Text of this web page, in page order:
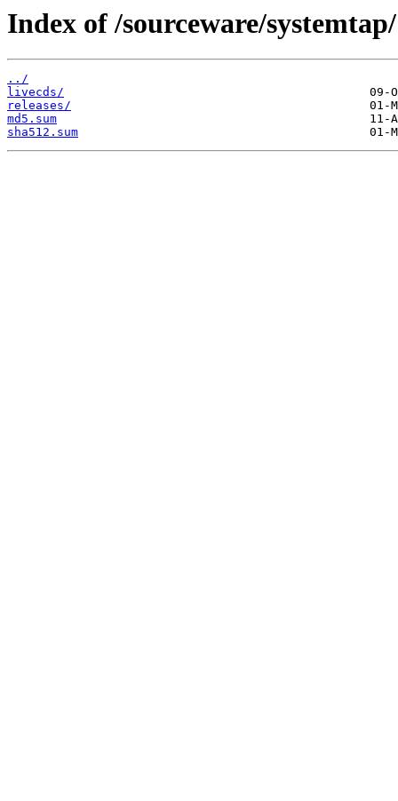
Index of /sourceware/systemtap/
../
livecds/
releases/
md5.sum
sha512.sum